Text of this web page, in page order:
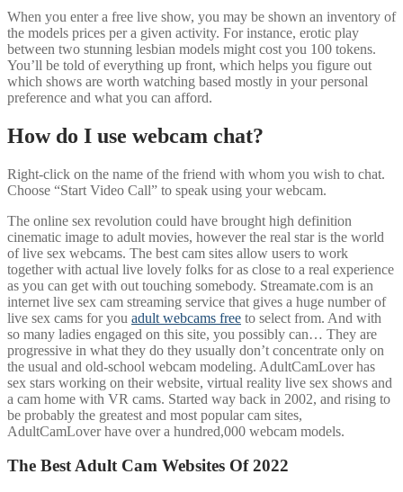
When you enter a free live show, you may be shown an inventory of
the models prices per a given activity. For instance, erotic play
between two stunning lesbian models might cost you 100 tokens.
You’ll be told of everything up front, which helps you figure out
which shows are worth watching based mostly in your personal
preference and what you can afford.
How do I use webcam chat?
Right-click on the name of the friend with whom you wish to chat.
Choose “Start Video Call” to speak using your webcam.
The online sex revolution could have brought high definition
cinematic image to adult movies, however the real star is the world
of live sex webcams. The best cam sites allow users to work
together with actual live lovely folks for as close to a real experience
as you can get with out touching somebody. Streamate.com is an
internet live sex cam streaming service that gives a huge number of
live sex cams for you adult webcams free to select from. And with
so many ladies engaged on this site, you possibly can… They are
progressive in what they do they usually don’t concentrate only on
the usual and old-school webcam modeling. AdultCamLover has
sex stars working on their website, virtual reality live sex shows and
a cam home with VR cams. Started way back in 2002, and rising to
be probably the greatest and most popular cam sites,
AdultCamLover have over a hundred,000 webcam models.
The Best Adult Cam Websites Of 2022